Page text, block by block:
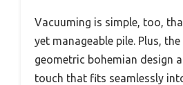
Vacuuming is simple, too,
yet manageable pile. Plus,
geometric bohemian design
touch that fits seamlessly